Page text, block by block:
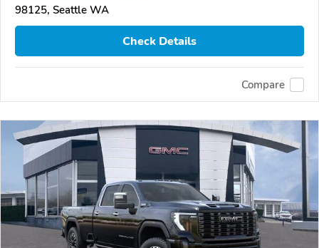
98125, Seattle WA
Check Details
Compare